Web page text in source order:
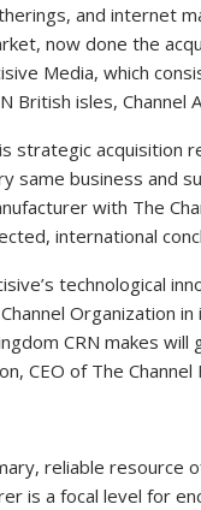
and internet
now done the
Media, which
British isles, Channel
strategic acquisition
same business and
with The
international
technological
Organization
CRN makes
CEO of The Channel
reliable resource
is a focal level for